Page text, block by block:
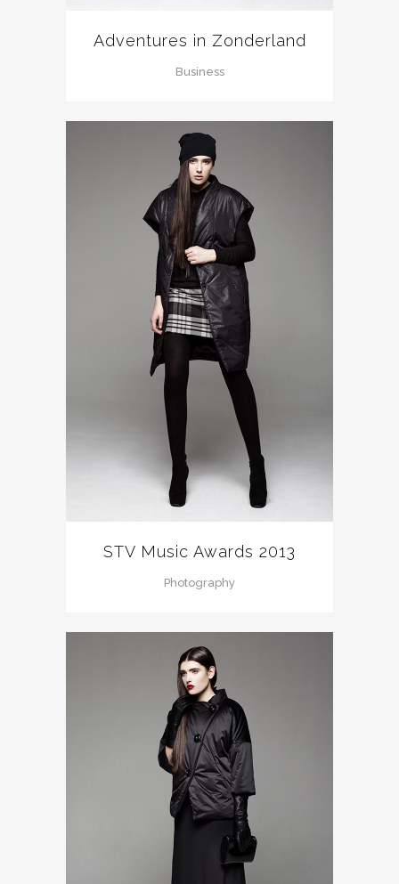
Adventures in Zonderland
Business
STV Music Awards 2013
Photography